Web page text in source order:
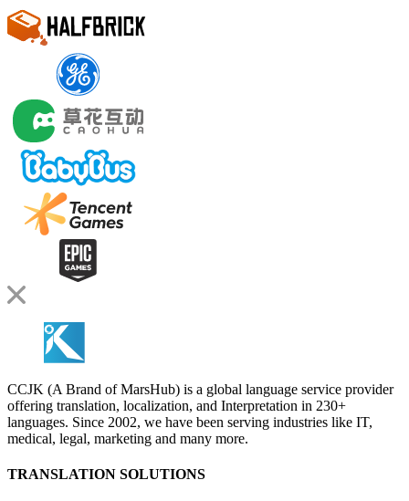
CCJK (A Brand of MarsHub) is a global language service provider
offering translation, localization, and Interpretation in 230+
languages. Since 2002, we have been serving industries like IT,
medical, legal, marketing and many more.
TRANSLATION SOLUTIONS